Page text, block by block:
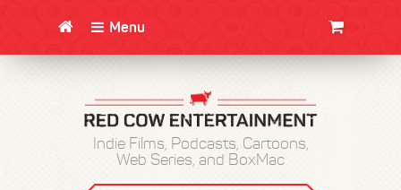
Menu
Indie Films, Podcasts, Cartoons,
Web Series, and BoxMac